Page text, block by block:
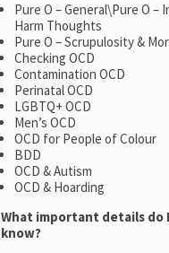
Pure O – General\Pure O –
Harm Thoughts
Pure O – Scrupulosity &
Checking OCD
Contamination OCD
Perinatal OCD
LGBTQ+ OCD
Men’s OCD
OCD for People of Colour
BDD
OCD & Autism
OCD & Hoarding
What important details do
know?